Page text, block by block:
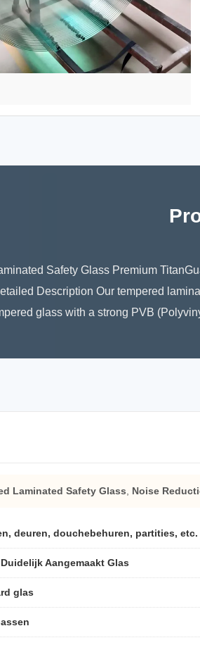
Safety Glass Premium
Description Our tempered
glass with a strong PVB
Laminated Safety Glass Noise
deuren, douchebehuren, partities, etc.
Aangemaakt Glas
glas